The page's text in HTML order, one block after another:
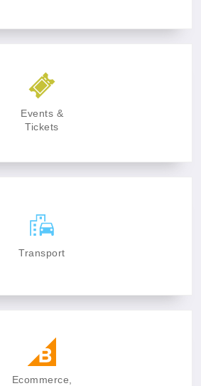
Events &
Tickets
Transport
Ecommerce,